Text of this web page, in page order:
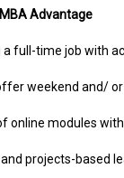
Advantage
full-time job with
weekend and/ or
online modules
projects-based